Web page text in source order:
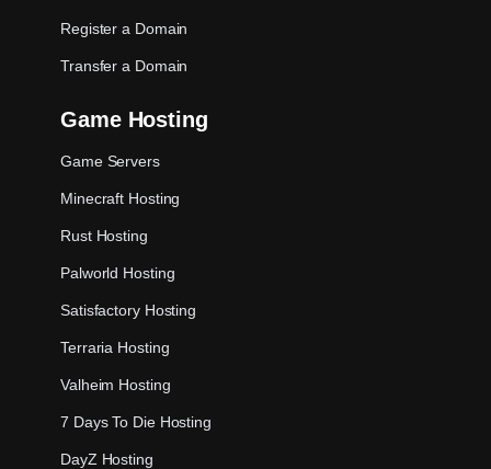
Register a Domain
Transfer a Domain
Game Hosting
Game Servers
Minecraft Hosting
Rust Hosting
Palworld Hosting
Satisfactory Hosting
Terraria Hosting
Valheim Hosting
7 Days To Die Hosting
DayZ Hosting